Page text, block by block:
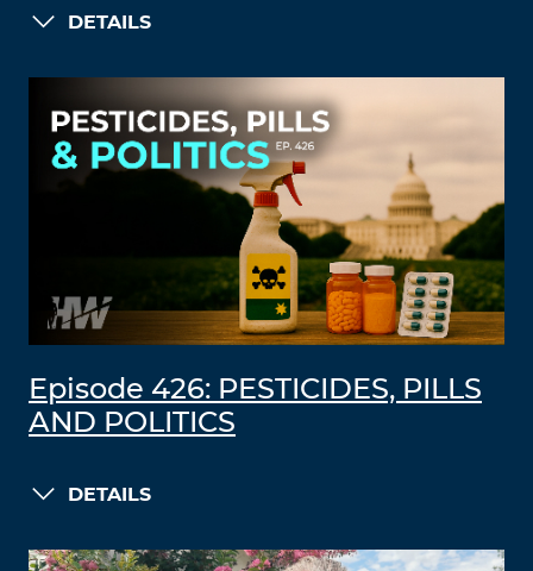
DETAILS
Episode 426: PESTICIDES, PILLS
AND POLITICS
DETAILS